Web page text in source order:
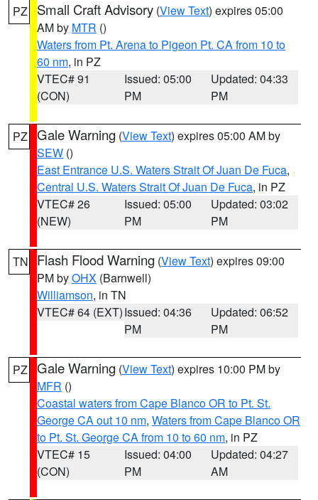
PZ Small Craft Advisory (View Text) expires 05:00
AM by MTR ()
Waters from Pt. Arena to Pigeon Pt. CA from 10 to
60 nm, in PZ
VTEC# 91
(CON)
Issued: 05:00
PM
Updated: 04:33
PM
PZ Gale Warning (View Text) expires 05:00 AM by
SEW ()
East Entrance U.S. Waters Strait Of Juan De Fuca,
Central U.S. Waters Strait Of Juan De Fuca, in PZ
VTEC# 26
(NEW)
Issued: 05:00
PM
Updated: 03:02
PM
TN Flash Flood Warning (View Text) expires 09:00
PM byOHX (Barnwell)
Williamson, in TN
VTEC# 64 (EXT)Issued: 04:36
PM
Updated: 06:52
PM
PZ Gale Warning (View Text) expires 10:00 PM by
MFR ()
Coastal waters from Cape Blanco OR to Pt. St.
George CA out 10 nm, Waters from Cape Blanco OR
to Pt. St. George CA from 10 to 60 nm, in PZ
VTEC# 15
(CON)
Issued: 04:00
PM
Updated: 04:27
AM